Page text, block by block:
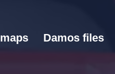
Damos files